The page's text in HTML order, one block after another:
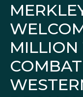
MILLION